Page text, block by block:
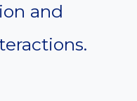
and